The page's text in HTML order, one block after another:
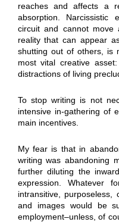
reaches and affects a
absorption. Narcissistic
circuit and cannot move
reality that can appear
shutting out of others, is
most vital creative
distractions of living
To stop writing is not
intensive in-gathering of
main incentives.
My fear is that in
writing was abandoning
further diluting the
expression. Whatever
intransitive,
and images would be
employment–unless, of